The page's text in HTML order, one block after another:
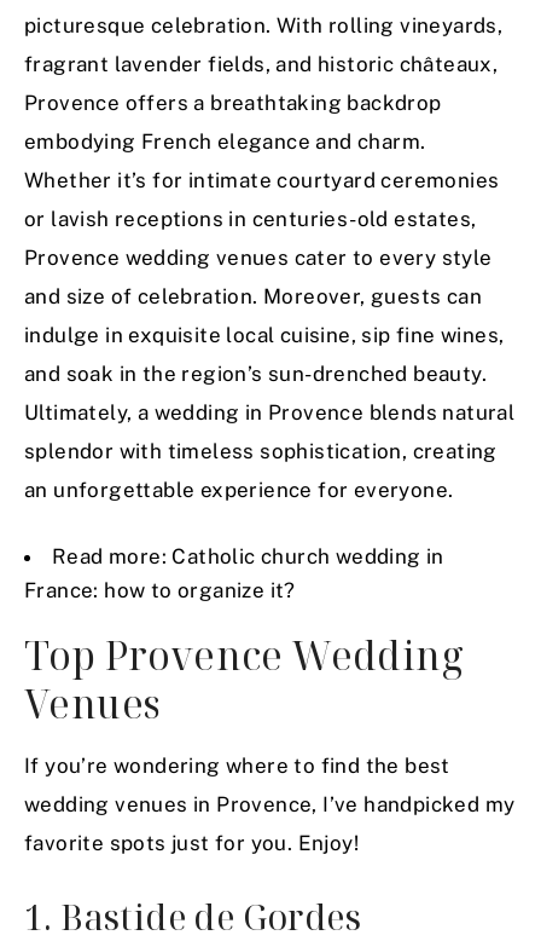
picturesque celebration. With rolling vineyards,
fragrant lavender fields, and historic châteaux,
Provence offers a breathtaking backdrop
embodying French elegance and charm.
Whether it’s for intimate courtyard ceremonies
or lavish receptions in centuries-old estates,
Provence wedding venues cater to every style
and size of celebration. Moreover, guests can
indulge in exquisite local cuisine, sip fine wines,
and soak in the region’s sun-drenched beauty.
Ultimately, a wedding in Provence blends natural
splendor with timeless sophistication, creating
an unforgettable experience for everyone.
Read more: Catholic church wedding in
France: how to organize it?
Top Provence Wedding
Venues
If you’re wondering where to find the best
wedding venues in Provence, I’ve handpicked my
favorite spots just for you. Enjoy!
1. Bastide de Gordes